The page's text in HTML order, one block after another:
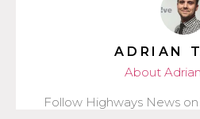
ADRIAN
About
Follow Highways News on